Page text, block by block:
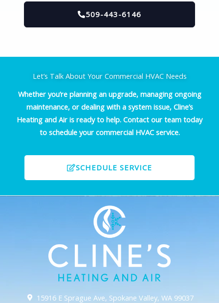
509-443-6146
Let’s Talk About Your Commercial HVAC Needs
Whether you’re planning an upgrade, managing ongoing
maintenance, or dealing with a system issue, Cline’s
Heating and Air is ready to help. Contact our team today
to schedule your commercial HVAC service.
SCHEDULE SERVICE
15916 E Sprague Ave, Spokane Valley, WA 99037